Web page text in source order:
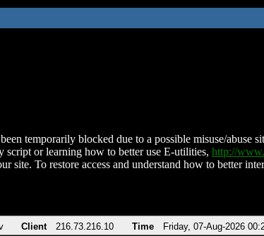
temporarily blocked due to a possible misuse/abuse
script or learning how to better use E-utilities, http://
site. To restore access and understand how to better
Client 216.73.216.10 Time Friday, 07-Aug-2026